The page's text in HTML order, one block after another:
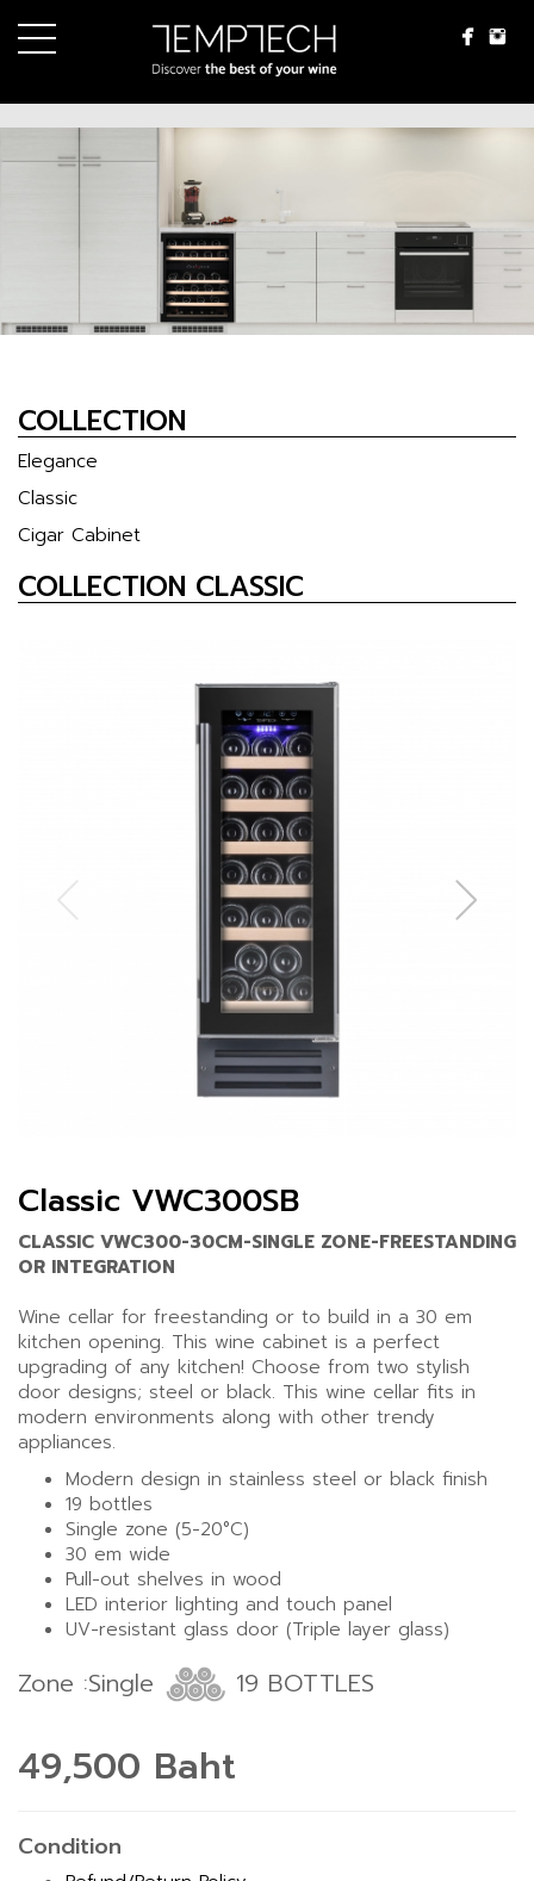
Menu
WINE CELLARS
SERVICE
REQUEST BROCHURE
INSTALLATION IDEAS
NEWS & UPDATE
ABOUT US
language
ภาษาไทย
English
COLLECTION
Elegance
Classic
Cigar Cabinet
COLLECTION CLASSIC
Classic VWC300SB
CLASSIC VWC300-30CM-SINGLE ZONE-FREESTANDING
OR INTEGRATION
Wine cellar for freestanding or to build in a 30 em
kitchen opening. This wine cabinet is a perfect
upgrading of any kitchen! Choose from two stylish
door designs; steel or black. This wine cellar fits in
modern environments along with other trendy
appliances.
Modern design in stainless steel or black finish
19 bottles
Single zone (5-20°C)
30 em wide
Pull-out shelves in wood
LED interior lighting and touch panel
UV-resistant glass door (Triple layer glass)
Zone :Single 19 BOTTLES
49,500 Baht
Condition